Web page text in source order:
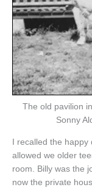
The old pavilion
Sonny
I recalled the happy
allowed we older
room. Billy was the
now the private